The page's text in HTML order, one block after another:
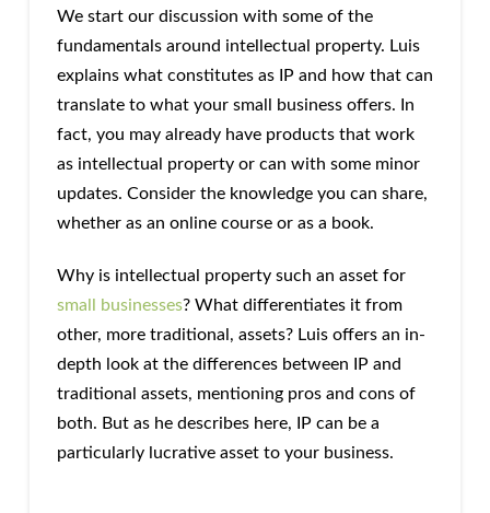
We start our discussion with some of the
fundamentals around intellectual property. Luis
explains what constitutes as IP and how that can
translate to what your small business offers. In
fact, you may already have products that work
as intellectual property or can with some minor
updates. Consider the knowledge you can share,
whether as an online course or as a book.
Why is intellectual property such an asset for
small businesses? What differentiates it from
other, more traditional, assets? Luis offers an in-
depth look at the differences between IP and
traditional assets, mentioning pros and cons of
both. But as he describes here, IP can be a
particularly lucrative asset to your business.